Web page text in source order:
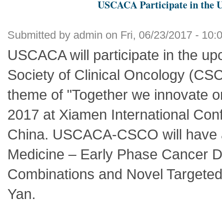
USCACA Participate in the
Submitted by admin on Fri, 06/23/2017 -
USCACA will participate in the
Society of Clinical Oncology
theme of "Together we innovate
2017 at Xiamen International
China. USCACA-CSCO will
Medicine – Early Phase Cancer
Combinations and Novel
Yan.